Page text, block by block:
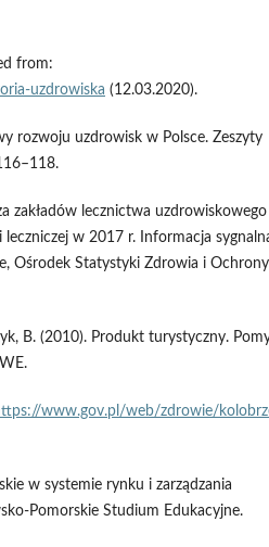
from:
uzdrowiska (12.03.2020).
rozwoju uzdrowisk w Polsce. Zeszyty
zakładów lecznictwa
w 2017 r. Informacja
Ośrodek Statystyki Zdrowia i Ochrony
B. (2010). Produkt turystyczny.
www.gov.pl/web/zdrowie/
w systemie rynku i zarządzania
Pomorskie Studium Edukacyjne.